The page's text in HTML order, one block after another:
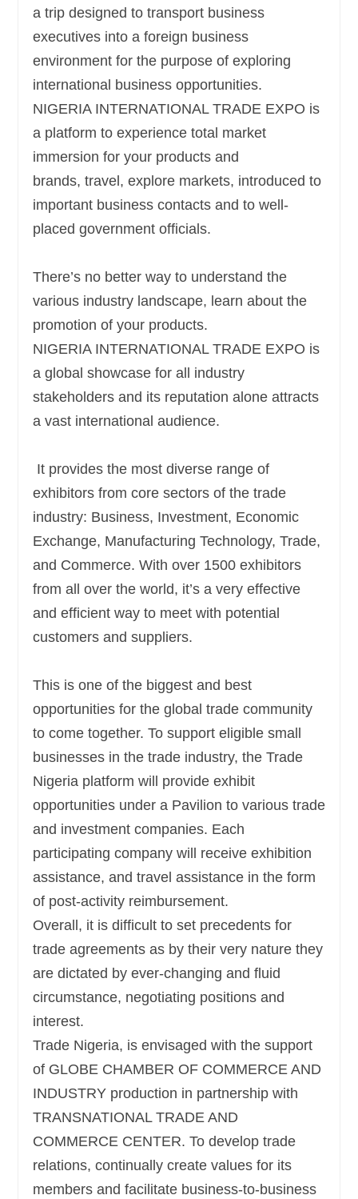
a trip designed to transport business
executives into a foreign business
environment for the purpose of exploring
international business opportunities.
NIGERIA INTERNATIONAL TRADE EXPO is
a platform to experience total market
immersion for your products and
brands, travel, explore markets, introduced to
important business contacts and to well-
placed government officials.
There’s no better way to understand the
various industry landscape, learn about the
promotion of your products.
NIGERIA INTERNATIONAL TRADE EXPO is
a global showcase for all industry
stakeholders and its reputation alone attracts
a vast international audience.
It provides the most diverse range of
exhibitors from core sectors of the trade
industry: Business, Investment, Economic
Exchange, Manufacturing Technology, Trade,
and Commerce. With over 1500 exhibitors
from all over the world, it’s a very effective
and efficient way to meet with potential
customers and suppliers.
This is one of the biggest and best
opportunities for the global trade community
to come together. To support eligible small
businesses in the trade industry, the Trade
Nigeria platform will provide exhibit
opportunities under a Pavilion to various trade
and investment companies. Each
participating company will receive exhibition
assistance, and travel assistance in the form
of post-activity reimbursement.
Overall, it is difficult to set precedents for
trade agreements as by their very nature they
are dictated by ever-changing and fluid
circumstance, negotiating positions and
interest.
Trade Nigeria, is envisaged with the support
of GLOBE CHAMBER OF COMMERCE AND
INDUSTRY production in partnership with
TRANSNATIONAL TRADE AND
COMMERCE CENTER. To develop trade
relations, continually create values for its
members and facilitate business-to-business